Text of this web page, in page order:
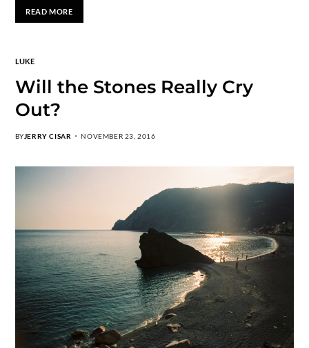
READ MORE
LUKE
Will the Stones Really Cry
Out?
BY JERRY CISAR NOVEMBER 23, 2016